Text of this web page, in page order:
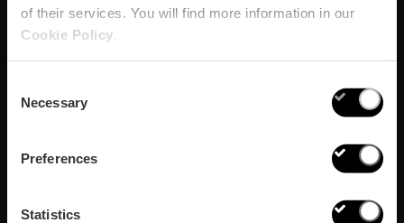
of their services. You will find more information in our
Cookie Policy
Selection
Necessary
Preferences
Statistics
Iscriviti alla nostra
Newsletter!
Subscribe